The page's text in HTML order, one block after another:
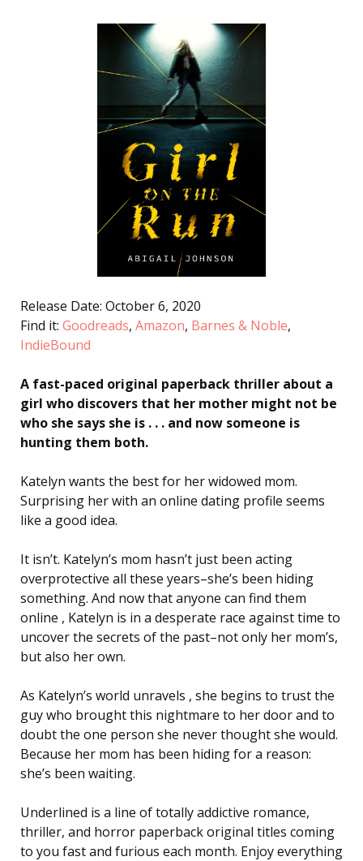
Release Date: October 6, 2020
Find it: Goodreads, Amazon, Barnes & Noble,
IndieBound
A fast-paced original paperback thriller about a
girl who discovers that her mother might not be
who she says she is . . . and now someone is
hunting them both.
Katelyn wants the best for her widowed mom.
Surprising her with an online dating profile seems
like a good idea.
It isn’t. Katelyn’s mom hasn’t just been acting
overprotective all these years–she’s been hiding
something. And now that anyone can find them
online , Katelyn is in a desperate race against time to
uncover the secrets of the past–not only her mom’s,
but also her own.
As Katelyn’s world unravels , she begins to trust the
guy who brought this nightmare to her door and to
doubt the one person she never thought she would.
Because her mom has been hiding for a reason:
she’s been waiting.
Underlined is a line of totally addictive romance,
thriller, and horror paperback original titles coming
to you fast and furious each month. Enjoy everything